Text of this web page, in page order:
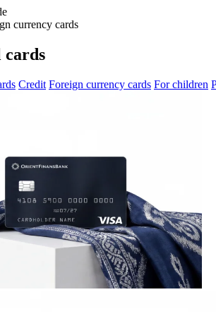
currency cards
Credit Foreign currency cards For children